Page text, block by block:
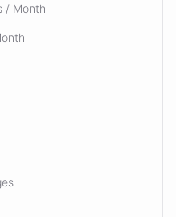
/ Month